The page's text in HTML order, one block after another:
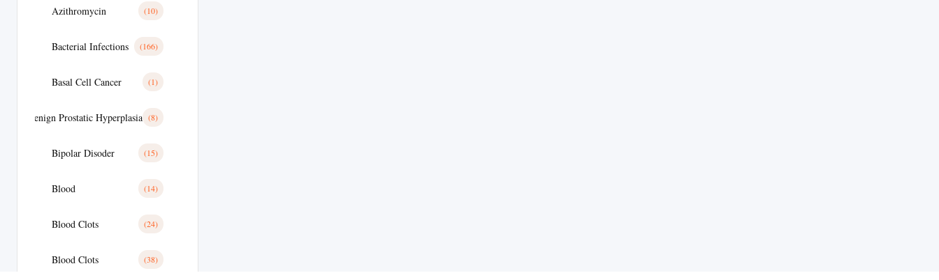
Azithromycin (10)
Bacterial Infections (166)
Basal Cell Cancer (1)
Benign Prostatic Hyperplasia (8)
Bipolar Disoder (15)
Blood (14)
Blood Clots (24)
Blood Clots (38)